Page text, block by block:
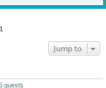
1
Jump to
guests